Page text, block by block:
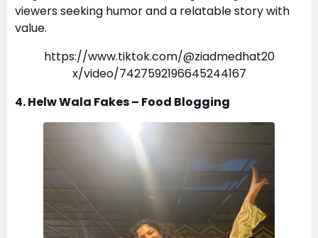
viewers seeking humor and a relatable story with
value.
https://www.tiktok.com/@ziadmedhat20
x/video/7427592196645244167
4. Helw Wala Fakes – Food Blogging